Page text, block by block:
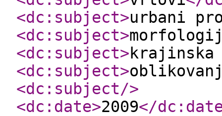
<dc:subject>urbani
<dc:subject>
<dc:subject>
<dc:subject>
<dc:subject/>
<dc:date>2009</